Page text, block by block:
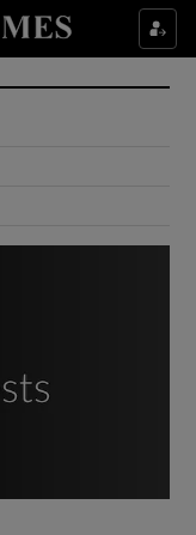
sections
sub sections